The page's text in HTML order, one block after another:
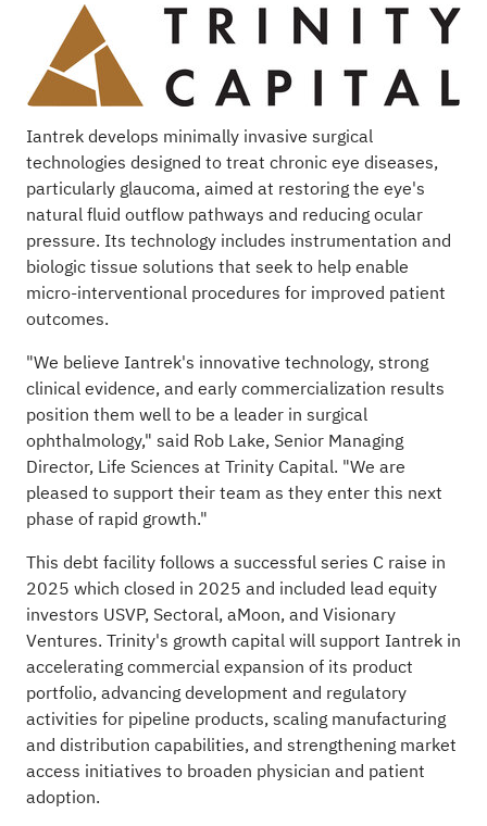
Iantrek develops minimally invasive surgical
technologies designed to treat chronic eye diseases,
particularly glaucoma, aimed at restoring the eye's
natural fluid outflow pathways and reducing ocular
pressure. Its technology includes instrumentation and
biologic tissue solutions that seek to help enable
micro-interventional procedures for improved patient
outcomes.
"We believe Iantrek's innovative technology, strong
clinical evidence, and early commercialization results
position them well to be a leader in surgical
ophthalmology," said Rob Lake, Senior Managing
Director, Life Sciences at Trinity Capital. "We are
pleased to support their team as they enter this next
phase of rapid growth."
This debt facility follows a successful series C raise in
2025 which closed in 2025 and included lead equity
investors USVP, Sectoral, aMoon, and Visionary
Ventures. Trinity's growth capital will support Iantrek in
accelerating commercial expansion of its product
portfolio, advancing development and regulatory
activities for pipeline products, scaling manufacturing
and distribution capabilities, and strengthening market
access initiatives to broaden physician and patient
adoption.